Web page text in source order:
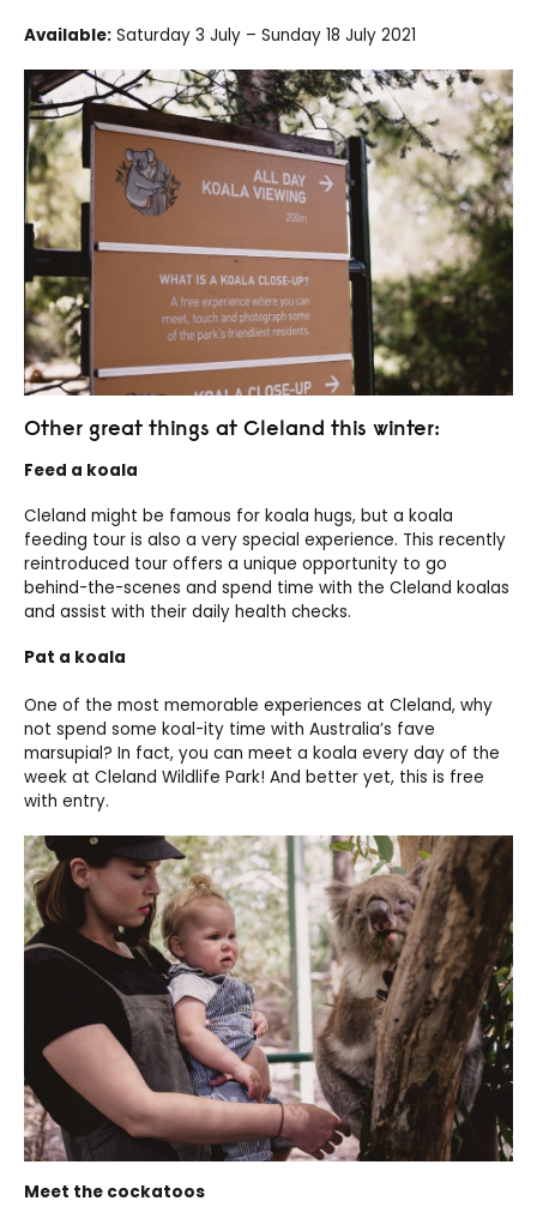
Available: Saturday 3 July – Sunday 18 July 2021
Other great things at Cleland this winter:
Feed a koala
Cleland might be famous for koala hugs, but a koala
feeding tour is also a very special experience. This recently
reintroduced tour offers a unique opportunity to go
behind-the-scenes and spend time with the Cleland koalas
and assist with their daily health checks.
Pat a koala
One of the most memorable experiences at Cleland, why
not spend some koal-ity time with Australia’s fave
marsupial? In fact, you can meet a koala every day of the
week at Cleland Wildlife Park! And better yet, this is free
with entry.
Meet the cockatoos